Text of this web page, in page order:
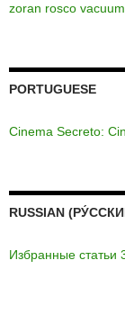
zoran rosco
PORTUGUESE
Cinema Secreto:
RUSSIAN
Избранные статьи